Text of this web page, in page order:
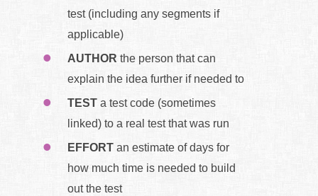
test (including any segments if
applicable)
AUTHOR the person that can
explain the idea further if needed to
TEST a test code (sometimes
linked) to a real test that was run
EFFORT an estimate of days for
how much time is needed to build
out the test